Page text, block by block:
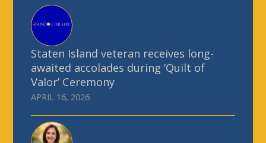
Staten Island veteran receives long-
awaited accolades during ‘Quilt of
Valor’ Ceremony
APRIL 16, 2026